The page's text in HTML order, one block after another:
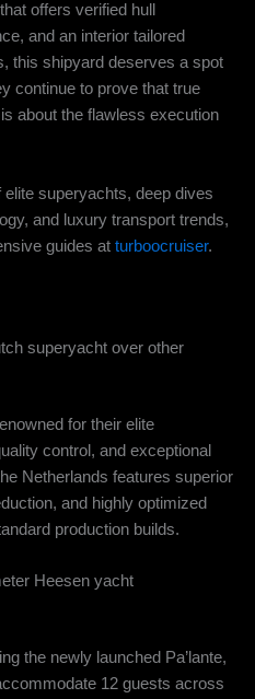
offers verified hull
and an interior tailored
this shipyard deserves a spot
continue to prove that true
about the flawless execution
superyachts, deep dives
and luxury transport trends,
guides at turboocruiser.
superyacht over other
for their elite
control, and exceptional
Netherlands features superior
and highly optimized
production builds.
Heesen yacht
the newly launched Pa’lante,
12 guests across